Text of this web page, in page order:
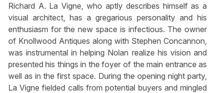
Richard A. La Vigne, who aptly describes himself as a
visual architect, has a gregarious personality and his
enthusiasm for the new space is infectious. The owner
of Knollwood Antiques along with Stephen Concannon,
was instrumental in helping Nolan realize his vision and
presented his things in the foyer of the main entrance as
well as in the first space. During the opening night party,
La Vigne fielded calls from potential buyers and mingled